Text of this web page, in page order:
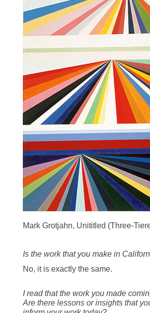
Mark Grotjahn, Unititled (Three-
Is the work that you make in
No, it is exactly the same.
I read that the work you made
Are there lessons or insights that